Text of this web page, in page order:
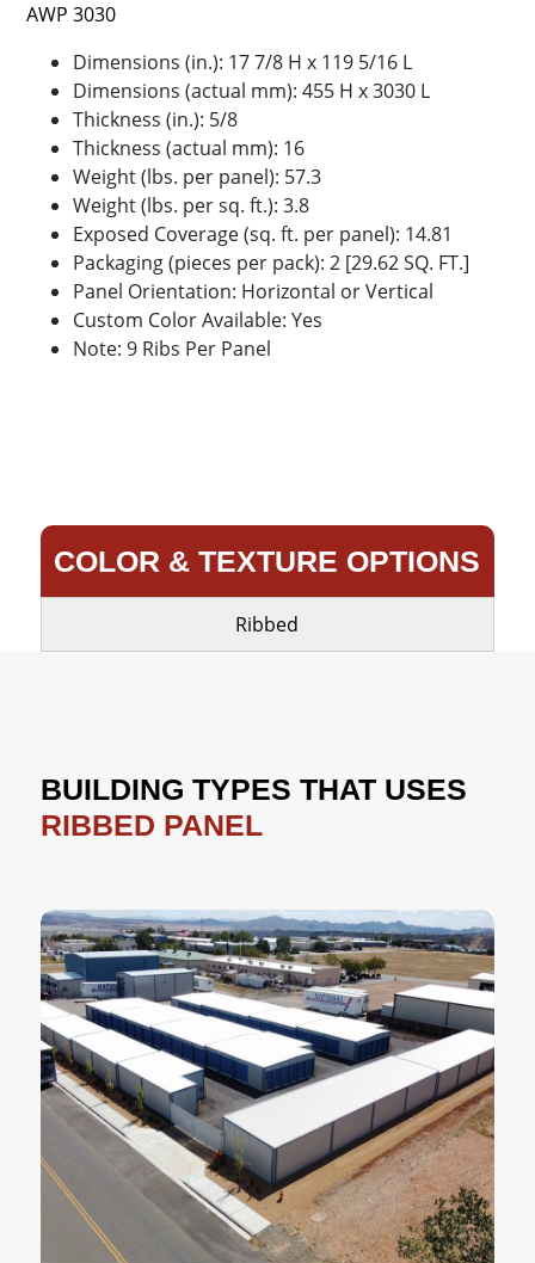
AWP 3030
Dimensions (in.): 17 7/8 H x 119 5/16 L
Dimensions (actual mm): 455 H x 3030 L
Thickness (in.): 5/8
Thickness (actual mm): 16
Weight (lbs. per panel): 57.3
Weight (lbs. per sq. ft.): 3.8
Exposed Coverage (sq. ft. per panel): 14.81
Packaging (pieces per pack): 2 [29.62 SQ. FT.]
Panel Orientation: Horizontal or Vertical
Custom Color Available: Yes
Note: 9 Ribs Per Panel
COLOR & TEXTURE OPTIONS
Ribbed
BUILDING TYPES THAT USES
RIBBED PANEL